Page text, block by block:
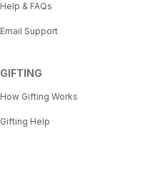
Help & FAQs
Email Support
GIFTING
How Gifting Works
Gifting Help